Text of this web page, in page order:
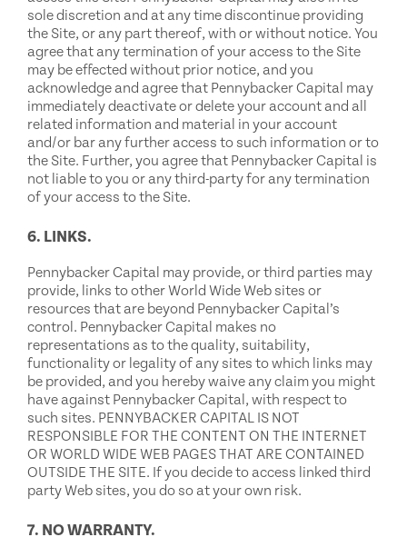
sole discretion and at any time discontinue providing
the Site, or any part thereof, with or without notice. You
agree that any termination of your access to the Site
may be effected without prior notice, and you
acknowledge and agree that Pennybacker Capital may
immediately deactivate or delete your account and all
related information and material in your account
and/or bar any further access to such information or to
the Site. Further, you agree that Pennybacker Capital is
not liable to you or any third-party for any termination
of your access to the Site.
6. LINKS.
Pennybacker Capital may provide, or third parties may
provide, links to other World Wide Web sites or
resources that are beyond Pennybacker Capital’s
control. Pennybacker Capital makes no
representations as to the quality, suitability,
functionality or legality of any sites to which links may
be provided, and you hereby waive any claim you might
have against Pennybacker Capital, with respect to
such sites. PENNYBACKER CAPITAL IS NOT
RESPONSIBLE FOR THE CONTENT ON THE INTERNET
OR WORLD WIDE WEB PAGES THAT ARE CONTAINED
OUTSIDE THE SITE. If you decide to access linked third
party Web sites, you do so at your own risk.
7. NO WARRANTY.